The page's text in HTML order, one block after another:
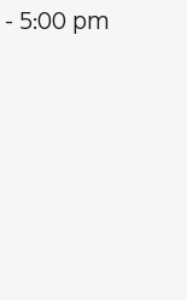
- 5:00 pm